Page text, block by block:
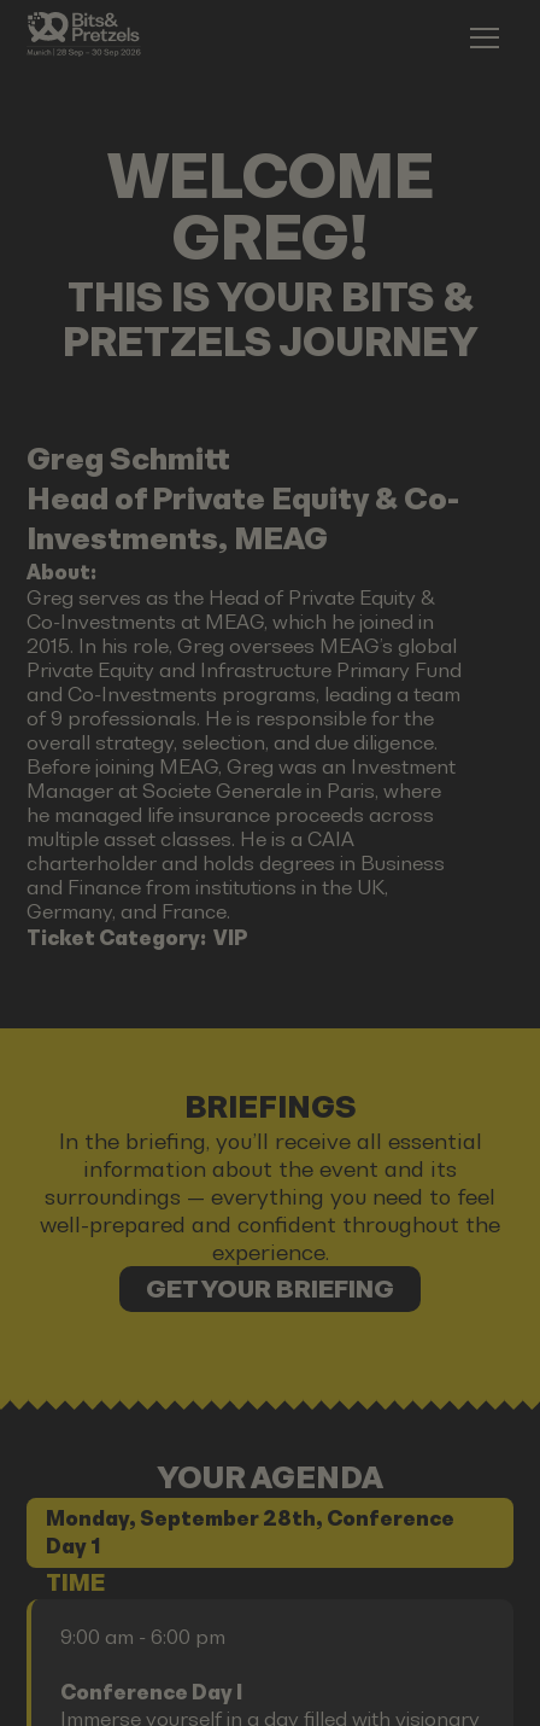
WELCOME
GREG!
THIS IS YOUR BITS &
PRETZELS JOURNEY
Greg Schmitt
Head of Private Equity & Co-
Investments, MEAG
About:
Greg serves as the Head of Private Equity &
Co-Investments at MEAG, which he joined in
2015. In his role, Greg oversees MEAG’s global
Private Equity and Infrastructure Primary Fund
and Co-Investments programs, leading a team
of 9 professionals. He is responsible for the
overall strategy, selection, and due diligence.
Before joining MEAG, Greg was an Investment
Manager at Societe Generale in Paris, where
he managed life insurance proceeds across
multiple asset classes. He is a CAIA
charterholder and holds degrees in Business
and Finance from institutions in the UK,
Germany, and France.
Ticket Category:VIP
BRIEFINGS
In the briefing, you’ll receive all essential
information about the event and its
surroundings — everything you need to feel
well-prepared and confident throughout the
experience.
GET YOUR BRIEFING
YOUR AGENDA
Monday, September 28th, Conference
Day 1
TIME
9:00 am - 6:00 pm
Conference Day I
Immerse yourself in a day filled with visionary